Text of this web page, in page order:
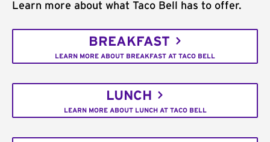
Learn more about what Taco Bell has to offer.
BREAKFAST
LEARN MORE ABOUT BREAKFAST AT TACO BELL
LUNCH
LEARN MORE ABOUT LUNCH AT TACO BELL